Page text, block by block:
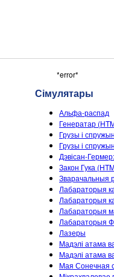
*error*
Сімулятары
Альфа-распад
Генератар
Грузы і
Грузы і
Дэвісан-
Закон Гука
Зварачальныя
Лабараторыя
Лабараторыя
Лабараторыя
Лабараторыя
Лазеры
Мадэлі атама
Мадэлі атама
Мая Сонечная